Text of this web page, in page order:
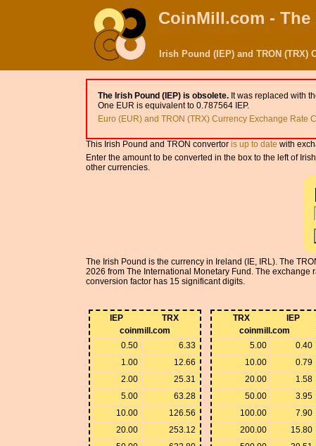
CoinMill.com -
Irish Pound (IEP) and TRON
The Irish Pound (IEP) is obsolete. It was replaced with
One EUR is equivalent to 0.787564 IEP.
Euro (EUR) and TRON (TRX) Currency Exchange Rate
This Irish Pound and TRON convertor is up to date with
Enter the amount to be converted in the box to the left of
other currencies.
The Irish Pound is the currency in Ireland (IE, IRL). The
2026 from The International Monetary Fund. The exchange
conversion factor has 15 significant digits.
IEP
TRX
coinmill.com
0.50
6.33
1.00
12.66
2.00
25.31
5.00
63.28
10.00
126.56
20.00
253.12
TRX
IEP
coinmill.com
5.00
0.40
10.00
0.79
20.00
1.58
50.00
3.95
100.00
7.90
200.00
15.80